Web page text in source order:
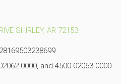
SHIRLEY, AR 72153
0000, and 4500-02063-0000